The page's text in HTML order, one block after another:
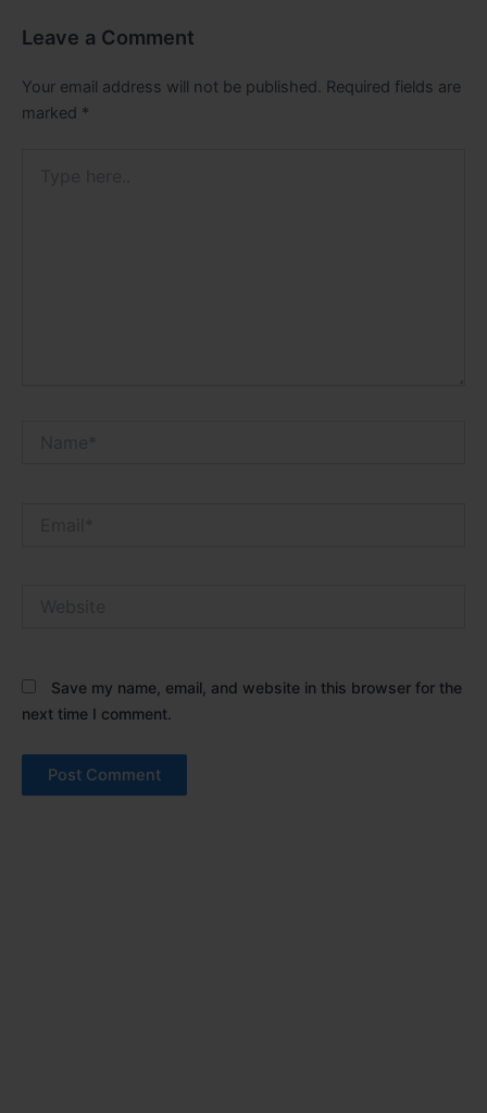
Leave a Comment
Your email address will not be published. Required fields are
marked *
Save my name, email, and website in this browser for the
next time I comment.